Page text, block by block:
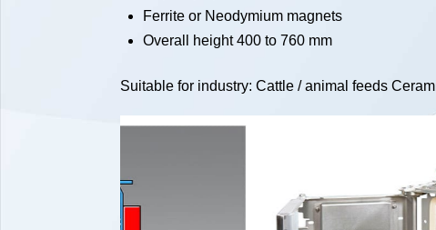
Ferrite or Neodymium magnets
Overall height 400 to 760 mm
Suitable for industry: Cattle / animal feeds